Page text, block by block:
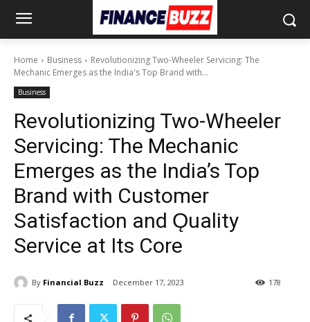
Home Business
Revolutionizing Two-Wheeler Servicing: The
Mechanic Emerges as the India's Top Brand with...
Business
Revolutionizing Two-Wheeler
Servicing: The Mechanic
Emerges as the India’s Top
Brand with Customer
Satisfaction and Ǫuality
Service at Its Core
By Financial Buzz December 17, 2023 178